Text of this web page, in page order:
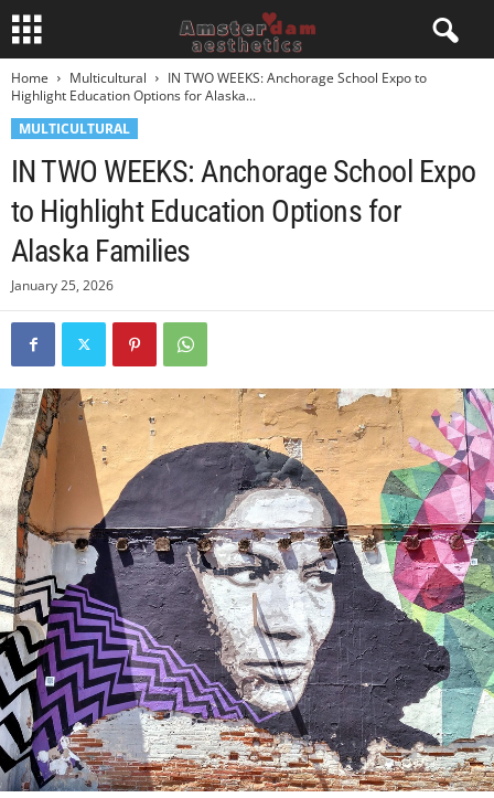
Home Multicultural
IN TWO WEEKS: Anchorage School Expo to
Highlight Education Options for Alaska...
MULTICULTURAL
IN TWO WEEKS: Anchorage School Expo
to Highlight Education Options for
Alaska Families
January 25, 2026